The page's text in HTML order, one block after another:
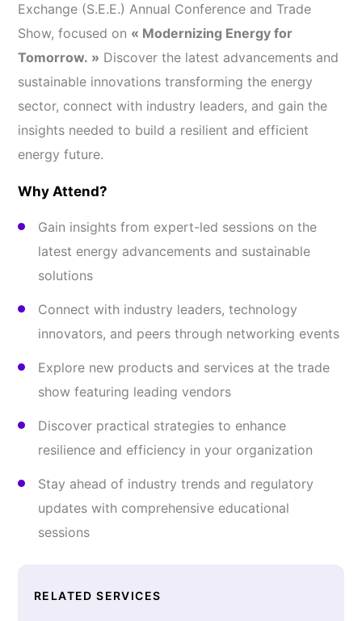
Exchange (S.E.E.) Annual Conference and Trade
Show, focused on « Modernizing Energy for
Tomorrow. » Discover the latest advancements and
sustainable innovations transforming the energy
sector, connect with industry leaders, and gain the
insights needed to build a resilient and efficient
energy future.
Why Attend?
Gain insights from expert-led sessions on the
latest energy advancements and sustainable
solutions
Connect with industry leaders, technology
innovators, and peers through networking events
Explore new products and services at the trade
show featuring leading vendors
Discover practical strategies to enhance
resilience and efficiency in your organization
Stay ahead of industry trends and regulatory
updates with comprehensive educational
sessions
RELATED SERVICES